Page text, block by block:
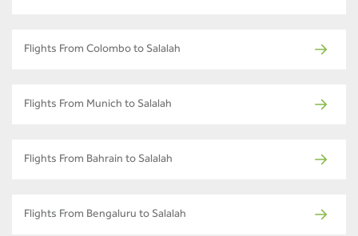
Flights From Colombo to Salalah
Flights From Munich to Salalah
Flights From Bahrain to Salalah
Flights From Bengaluru to Salalah